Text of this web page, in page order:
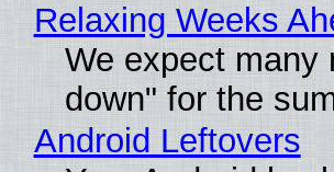
Relaxing Weeks
We expect many
down" for the
Android Leftovers